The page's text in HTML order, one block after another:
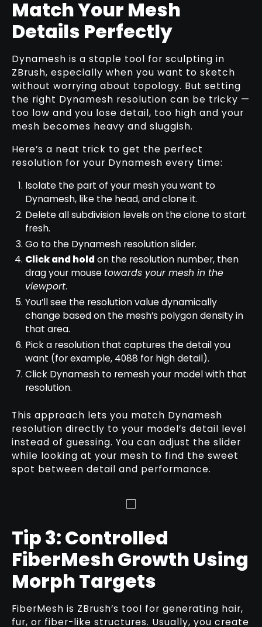
Match Your Mesh
Details Perfectly
Dynamesh is a staple tool for sculpting in
ZBrush, especially when you want to sketch
without worrying about topology. But setting
the right Dynamesh resolution can be tricky —
too low and you lose detail, too high and your
mesh becomes heavy and sluggish.
Here’s a neat trick to get the perfect
resolution for your Dynamesh every time:
Isolate the part of your mesh you want to
Dynamesh, like the head, and clone it.
Delete all subdivision levels on the clone to start
fresh.
Go to the Dynamesh resolution slider.
Click and holdon the resolution number, then
drag your mouse towards your mesh in the
viewport.
You’ll see the resolution value dynamically
change based on the mesh’s polygon density in
that area.
Pick a resolution that captures the detail you
want (for example, 4088 for high detail).
Click Dynamesh to remesh your model with that
resolution.
This approach lets you match Dynamesh
resolution directly to your model’s detail level
instead of guessing. You can adjust the slider
while looking at your mesh to find the sweet
spot between detail and performance.
Tip 3: Controlled
FiberMesh Growth Using
Morph Targets
FiberMesh is ZBrush’s tool for generating hair,
fur, or fiber-like structures. Usually, you create